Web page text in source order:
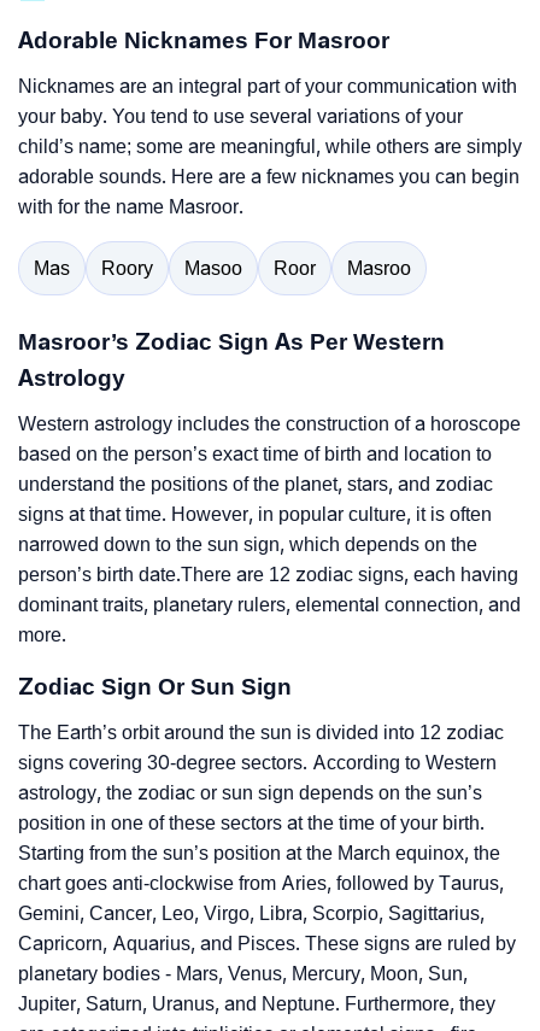
Adorable Nicknames For Masroor
Nicknames are an integral part of your communication with
your baby. You tend to use several variations of your
child’s name; some are meaningful, while others are simply
adorable sounds. Here are a few nicknames you can begin
with for the name Masroor.
Mas Roory Masoo Roor Masroo
Masroor’s Zodiac Sign As Per Western
Astrology
Western astrology includes the construction of a horoscope
based on the person’s exact time of birth and location to
understand the positions of the planet, stars, and zodiac
signs at that time. However, in popular culture, it is often
narrowed down to the sun sign, which depends on the
person’s birth date.There are 12 zodiac signs, each having
dominant traits, planetary rulers, elemental connection, and
more.
Zodiac Sign Or Sun Sign
The Earth’s orbit around the sun is divided into 12 zodiac
signs covering 30-degree sectors. According to Western
astrology, the zodiac or sun sign depends on the sun’s
position in one of these sectors at the time of your birth.
Starting from the sun’s position at the March equinox, the
chart goes anti-clockwise from Aries, followed by Taurus,
Gemini, Cancer, Leo, Virgo, Libra, Scorpio, Sagittarius,
Capricorn, Aquarius, and Pisces. These signs are ruled by
planetary bodies - Mars, Venus, Mercury, Moon, Sun,
Jupiter, Saturn, Uranus, and Neptune. Furthermore, they